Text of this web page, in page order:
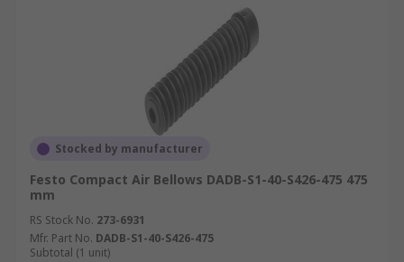
Stocked by manufacturer
Festo Compact Air Bellows DADB-S1-40-S426-475 475
mm
RS Stock No. 273-6931
Mfr. Part No. DADB-S1-40-S426-475
Subtotal (1 unit)